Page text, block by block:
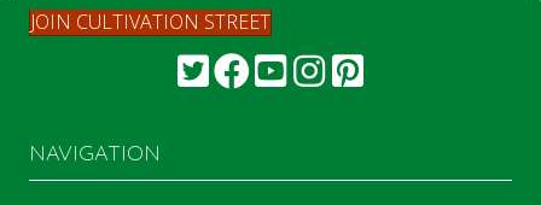
JOIN CULTIVATION STREET
NAVIGATION